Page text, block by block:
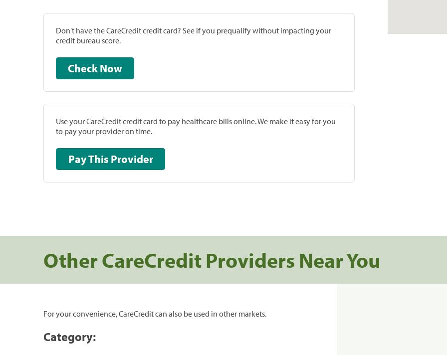
Don't have the CareCredit credit card? See if you prequalify without impacting your
credit bureau score.
Check Now
Use your CareCredit credit card to pay healthcare bills online. We make it easy for you
to pay your provider on time.
Pay This Provider
Other CareCredit Providers Near You
For your convenience, CareCredit can also be used in other markets.
Category: